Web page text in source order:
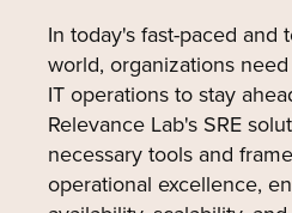
In today's fast-paced and
world, organizations
IT operations to stay
Relevance Lab's SRE
necessary tools and
operational excellence,